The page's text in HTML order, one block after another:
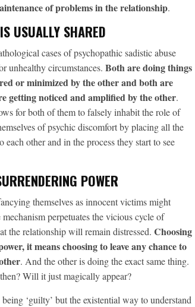
of problems in the relationship.
USUALLY SHARED
cases of psychopathic sadistic abuse
unhealthy circumstances. Both are doing things
or minimized by the other and both are
getting noticed and amplified by the other.
for both of them to falsely inhabit the role of
of psychic discomfort by placing all the
other and in the process they start to see
POWER
themselves as innocent victims might
perpetuates the vicious cycle of
the relationship will remain distressed. Choosing
it means choosing to leave any chance to
. And the other is doing the exact same thing.
Will it just magically appear?
‘guilty’ but the existential way to understand